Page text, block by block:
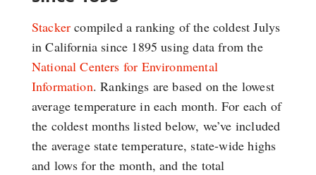
Stacker compiled a ranking of the coldest Julys
in California since 1895 using data from the
National Centers for Environmental
Information. Rankings are based on the lowest
average temperature in each month. For each of
the coldest months listed below, we’ve included
the average state temperature, state-wide highs
and lows for the month, and the total